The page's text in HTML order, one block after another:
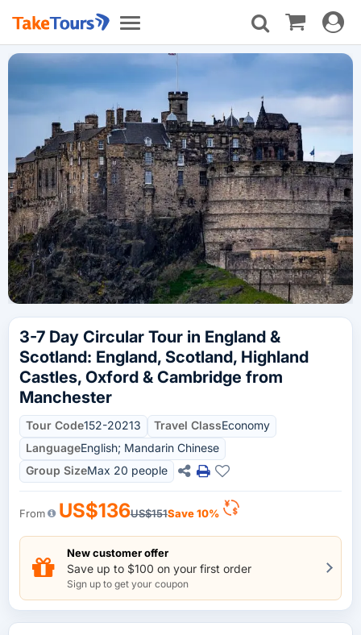
Toggle
navigation
Toggle
3-7 Day Circular Tour in England &
Scotland: England, Scotland, Highland
Castles, Oxford & Cambridge from
Manchester
Tour Code152-20213 Travel ClassEconomy
LanguageEnglish; Mandarin Chinese
Group SizeMax 20 people
From US$136US$151Save 10%
New customer offer
Save up to $100 on your first order
Sign up to get your coupon